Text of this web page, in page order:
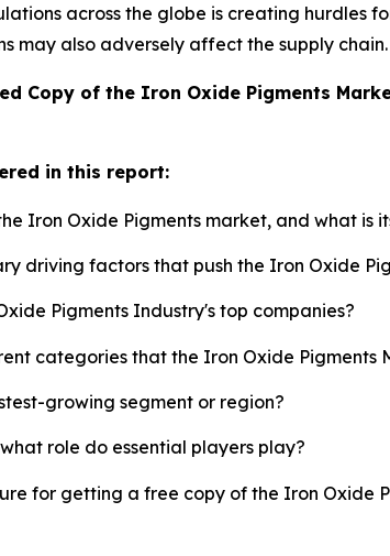
across the globe is creating hurdles
may also adversely affect the supply chain.
Copy of the Iron Oxide Pigments
in this report:
Iron Oxide Pigments market, and what is
driving factors that push the Iron Oxide
Pigments Industry's top companies?
categories that the Iron Oxide Pigments
growing segment or region?
role do essential players play?
for getting a free copy of the Iron Oxide